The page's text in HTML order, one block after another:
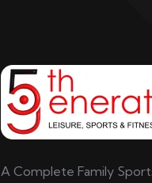
A Complete Family